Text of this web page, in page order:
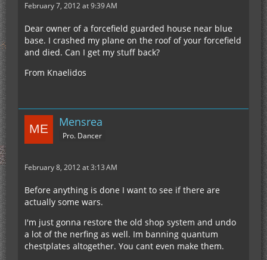
February 7, 2012 at 9:39 AM
Dear owner of a forcefield guarded house near blue
base. I crashed my plane on the roof of your forcefield
and died. Can I get my stuff back?
From Knaelidos
Mensrea
Pro. Dancer
February 8, 2012 at 3:13 AM
Before anything is done I want to see if there are
actually some wars.
I'm just gonna restore the old shop system and undo
a lot of the nerfing as well. Im banning quantum
chestplates altogether. You cant even make them.